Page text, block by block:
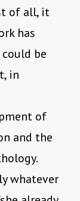
of all, it
has
be
in
of
and the
whatever